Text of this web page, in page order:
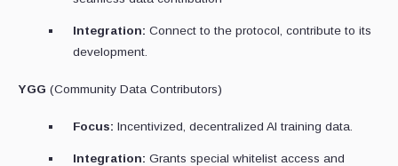
Integration: Connect to the protocol, contribute to its
development.
YGG (Community Data Contributors)
Focus: Incentivized, decentralized AI training data.
Integration: Grants special whitelist access and